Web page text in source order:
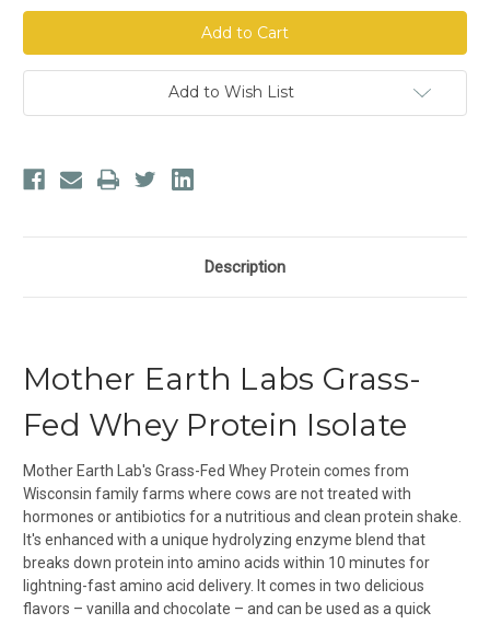
Mother
Earth
Labs
Grass-
Fed
Whey
Protein
Isolate
Mother
Earth
Labs
Grass-
Fed
Whey
Protein
Isolate
Add to Wish List
Description
Mother Earth Labs Grass-
Fed Whey Protein Isolate
Mother Earth Lab's Grass-Fed Whey Protein comes from
Wisconsin family farms where cows are not treated with
hormones or antibiotics for a nutritious and clean protein shake.
It's enhanced with a unique hydrolyzing enzyme blend that
breaks down protein into amino acids within 10 minutes for
lightning-fast amino acid delivery. It comes in two delicious
flavors – vanilla and chocolate – and can be used as a quick